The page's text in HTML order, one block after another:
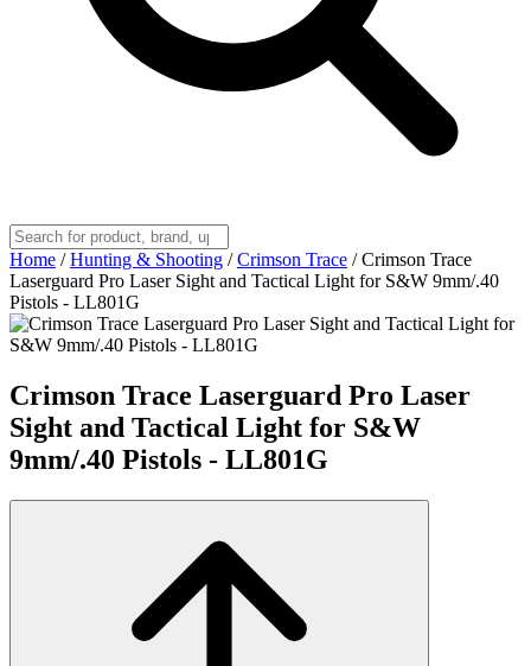
Home / Hunting & Shooting / Crimson Trace / Crimson Trace
Laserguard Pro Laser Sight and Tactical Light for S&W 9mm/.40
Pistols - LL801G
Crimson Trace Laserguard Pro Laser
Sight and Tactical Light for S&W
9mm/.40 Pistols - LL801G